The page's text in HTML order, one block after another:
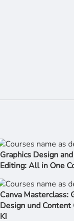
Graphics Design
Editing: All in One
Canva Masterclass:
Design und
KI